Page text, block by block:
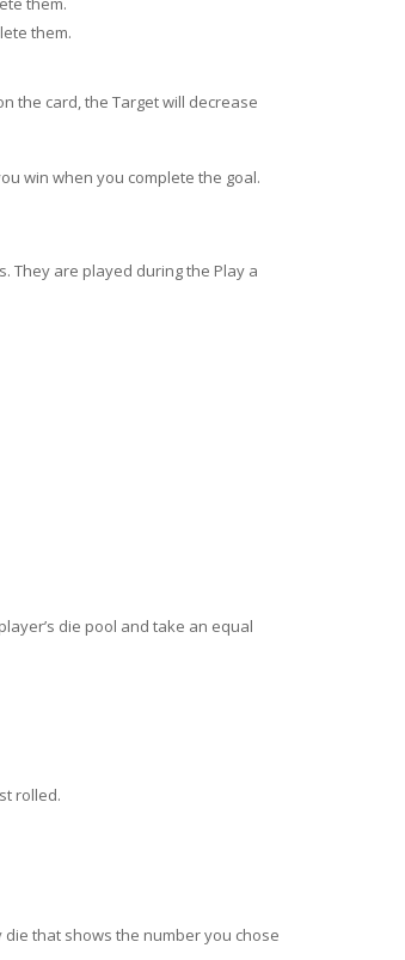
them.
the card, the Target will decrease
win when you complete the goal.
They are played during the Play a
die pool and take an equal
rolled.
that shows the number you chose